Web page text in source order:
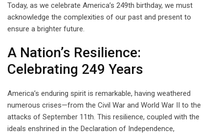
Today, as we celebrate America’s 249th birthday, we must
acknowledge the complexities of our past and present to
ensure a brighter future.
A Nation’s Resilience:
Celebrating 249 Years
America’s enduring spirit is remarkable, having weathered
numerous crises—from the Civil War and World War II to the
attacks of September 11th. This resilience, coupled with the
ideals enshrined in the Declaration of Independence,